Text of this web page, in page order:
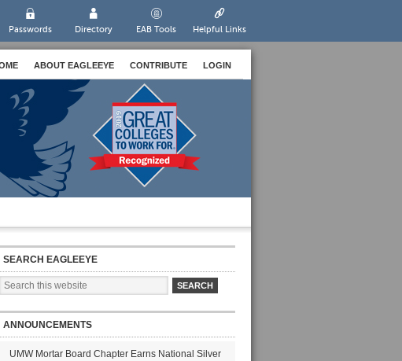
Passwords Directory EAB Tools Helpful Links
ABOUT EAGLEEYE CONTRIBUTE LOGIN
SEARCH EAGLEEYE
ANNOUNCEMENTS
UMW Mortar Board Chapter Earns National Silver